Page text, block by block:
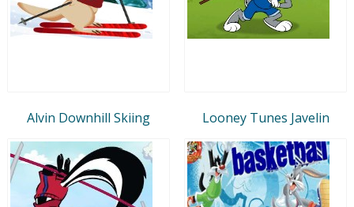
Alvin Downhill Skiing Looney Tunes Javelin